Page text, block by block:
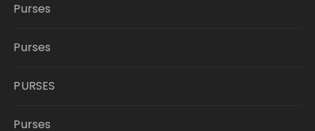
Purses
Purses
PURSES
Purses